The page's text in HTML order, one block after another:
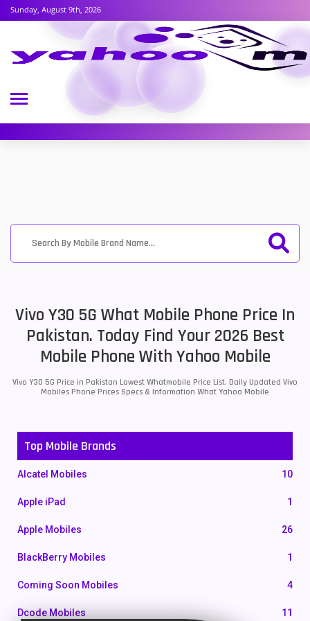
Sunday, August 9th, 2026
Vivo Y30 5G What Mobile Phone Price In
Pakistan. Today Find Your 2026 Best
Mobile Phone With Yahoo Mobile
Vivo Y30 5G Price in Pakistan Lowest Whatmobile Price List. Daily Updated Vivo
Mobiles Phone Prices Specs & Information What Yahoo Mobile
Top Mobile Brands
Alcatel Mobiles 10
Apple iPad 1
Apple Mobiles 26
BlackBerry Mobiles 1
Coming Soon Mobiles 4
Dcode Mobiles 11